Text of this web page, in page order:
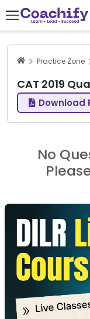
Practice Zone
CAT 2019
Download
No